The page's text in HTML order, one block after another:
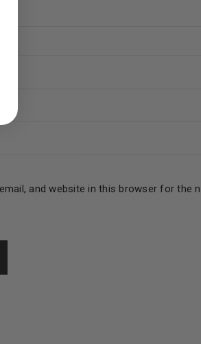
access to your account,
products and promotions.
and website in this browser for the